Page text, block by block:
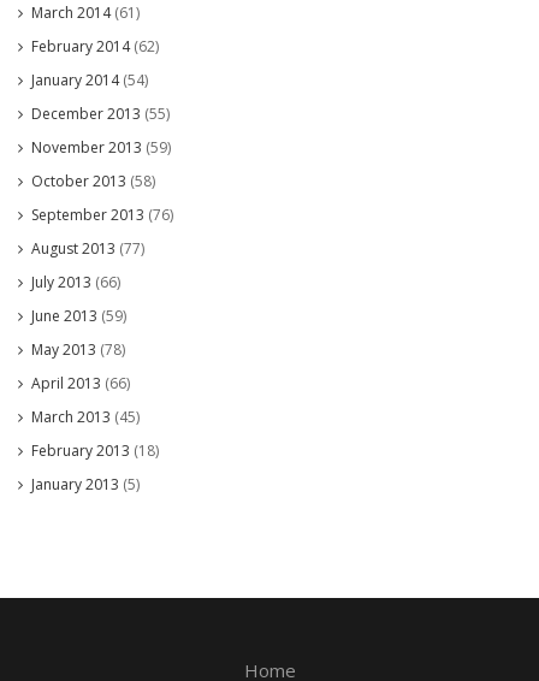
March 2014(61)
February 2014(62)
January 2014(54)
December 2013 (55)
November 2013 (59)
October 2013 (58)
September 2013 (76)
August 2013 (77)
July 2013 (66)
June 2013 (59)
May 2013 (78)
April 2013 (66)
March 2013 (45)
February 2013 (18)
January 2013 (5)
Home